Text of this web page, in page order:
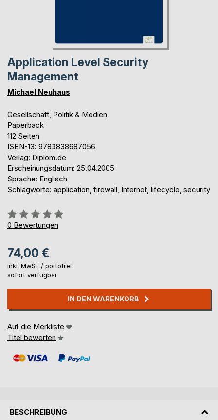
Application Level Security
Management
Michael Neuhaus
Gesellschaft, Politik & Medien
Paperback
112 Seiten
ISBN-13: 9783838687056
Verlag: Diplom.de
Erscheinungsdatum: 25.04.2005
Sprache: Englisch
Schlagworte: application, firewall, Internet, lifecycle, security
Bewertung::
0%
0 Bewertungen
74,00 €
inkl. MwSt. / portofrei
sofort verfügbar
IN DEN WARENKORB
Auf die Merkliste
Titel bewerten
BESCHREIBUNG